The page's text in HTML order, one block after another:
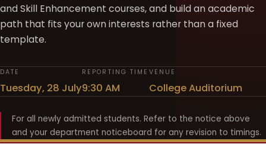
and Skill Enhancement courses, and build an academic
path that fits your own interests rather than a fixed
template.
DATE
Tuesday, 28 July
REPORTING TIME
9:30 AM
VENUE
College Auditorium
For all newly admitted students. Refer to the notice above
and your department noticeboard for any revision to timings.